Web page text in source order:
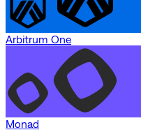
Arbitrum One
Monad